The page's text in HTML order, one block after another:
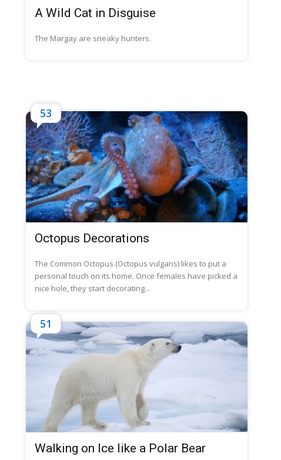
A Wild Cat in Disguise
The Margay are sneaky hunters.
Octopus Decorations
The Common Octopus (Octopus vulgaris) likes to put a
personal touch on its home. Once females have picked a
nice hole, they start decorating...
53
Walking on Ice like a Polar Bear
51